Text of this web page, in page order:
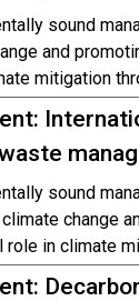
sound
and
mitigation
sound
change
role in climate